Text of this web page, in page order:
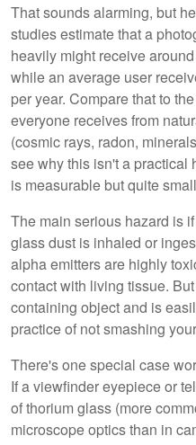
That sounds alarming, but
studies estimate that a
heavily might receive
while an average user
per year. Compare that to
everyone receives from
(cosmic rays, radon,
see why this isn't a practical
is measurable but quite
The main serious hazard is
glass dust is inhaled or
alpha emitters are highly
contact with living tissue.
containing object and is
practice of not smashing
There's one special case
If a viewfinder eyepiece or
of thorium glass (more
microscope optics than in